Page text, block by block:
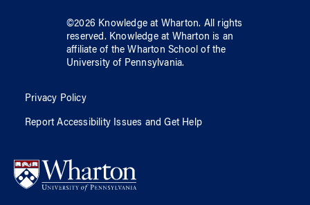
©2026 Knowledge at Wharton. All rights
reserved. Knowledge at Wharton is an
affiliate of the Wharton School ofthe
University of Pennsylvania.
Privacy Policy
Report Accessibility Issues and Get Help